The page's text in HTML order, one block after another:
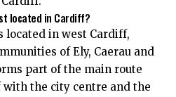
located in Cardiff?
located in west Cardiff,
of Ely, Caerau and
part of the main route
the city centre and the